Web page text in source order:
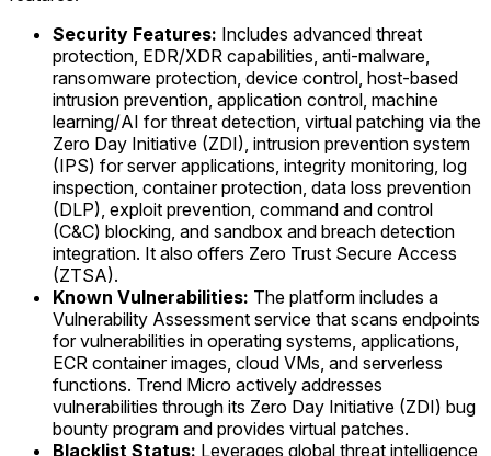
Security Features: Includes advanced threat
protection, EDR/XDR capabilities, anti-malware,
ransomware protection, device control, host-based
intrusion prevention, application control, machine
learning/AI for threat detection, virtual patching via the
Zero Day Initiative (ZDI), intrusion prevention system
(IPS) for server applications, integrity monitoring, log
inspection, container protection, data loss prevention
(DLP), exploit prevention, command and control
(C&C) blocking, and sandbox and breach detection
integration. It also offers Zero Trust Secure Access
(ZTSA).
Known Vulnerabilities: The platform includes a
Vulnerability Assessment service that scans endpoints
for vulnerabilities in operating systems, applications,
ECR container images, cloud VMs, and serverless
functions. Trend Micro actively addresses
vulnerabilities through its Zero Day Initiative (ZDI) bug
bounty program and provides virtual patches.
Blacklist Status: Leverages global threat intelligence